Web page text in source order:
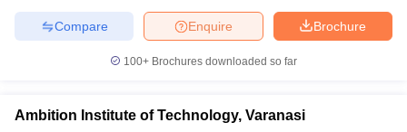
Brochure
Enquire
Compare
100+ Brochures downloaded so far
Ambition Institute of Technology, Varanasi